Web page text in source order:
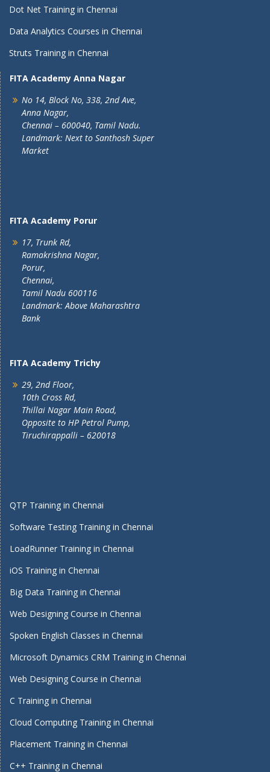
Dot Net Training in Chennai
Data Analytics Courses in Chennai
Struts Training in Chennai
FITA Academy Anna Nagar
No 14, Block No, 338, 2nd Ave,
Anna Nagar,
Chennai – 600040, Tamil Nadu.
Landmark: Next to Santhosh Super
Market
FITA Academy Porur
17, Trunk Rd,
Ramakrishna Nagar,
Porur,
Chennai,
Tamil Nadu 600116
Landmark: Above Maharashtra
Bank
FITA Academy Trichy
29, 2nd Floor,
10th Cross Rd,
Thillai Nagar Main Road,
Opposite to HP Petrol Pump,
Tiruchirappalli – 620018
QTP Training in Chennai
Software Testing Training in Chennai
LoadRunner Training in Chennai
iOS Training in Chennai
Big Data Training in Chennai
Web Designing Course in Chennai
Spoken English Classes in Chennai
Microsoft Dynamics CRM Training in Chennai
Web Designing Course in Chennai
C Training in Chennai
Cloud Computing Training in Chennai
Placement Training in Chennai
C++ Training in Chennai